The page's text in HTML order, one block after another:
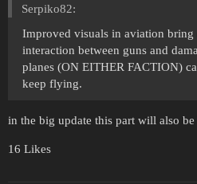
Serpiko82:
Improved visuals in aviation bring
interaction between guns and
planes (ON EITHER FACTION)
keep flying.
in the big update this part will also be
16 Likes